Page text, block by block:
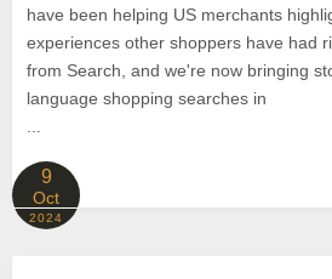
have been helping US merchants
experiences other shoppers have had
from Search, and we're now bringing
language shopping searches in
9
Oct
2024